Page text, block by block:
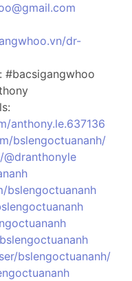
dr-
#bacsigangwhoo
anthony.le.637136
bslengoctuananh/
bslengoctuananh
bslengoctuananh/